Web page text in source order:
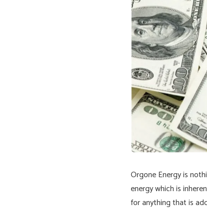
Orgone Energy is
energy which is
for anything that is